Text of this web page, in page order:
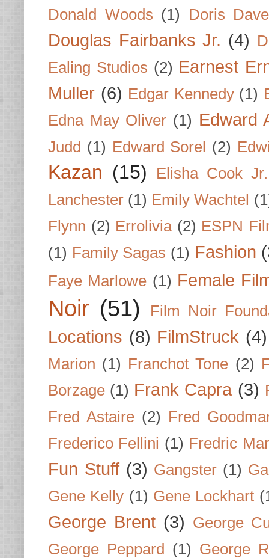
Donald Woods (1) Doris
Douglas Fairbanks Jr. (4)
Ealing Studios (2) Earnest
Muller (6) Edgar Kennedy (1)
Edna May Oliver (1) Edward
Judd (1) Edward Sorel (2)
Kazan (15)
Elisha Cook Jr.
Lanchester (1) Emily Wachtel
Flynn (2) Errolivia (2) ESPN
(1) Family Sagas (1) Fashion
Faye Marlowe (1) Female
Noir (51) Film Noir
Locations (8) FilmStruck (4)
Marion (1) Franchot Tone (2)
Borzage (1) Frank Capra (3)
Fred Astaire (2) Fred
Frederico Fellini (1) Fredric
Fun Stuff (3) Gangster (1)
Gene Kelly (1) Gene Lockhart
George Brent (3) George
George Peppard (1) George